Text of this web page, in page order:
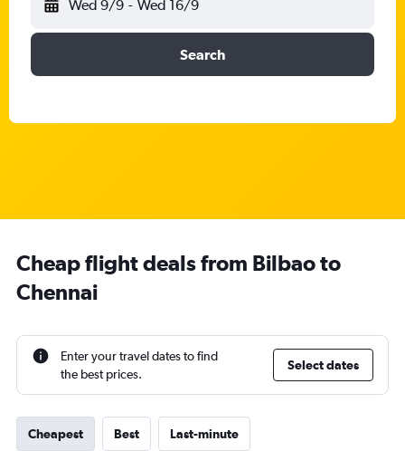
Wed 9/9 - Wed 16/9
Search
Cheap flight deals from Bilbao to
Chennai
Enter your travel dates to find
the best prices.
Select dates
Cheapest Best Last-minute